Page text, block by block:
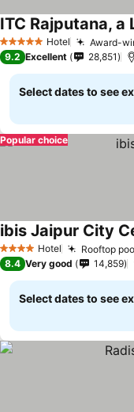
5 Stars Hotel Award-
9.2 Excellent 28,851
Select dates to see
Popular choice
4 Stars Hotel Rooftop
ibis Jaipur City
8.4 Very good 14,859
Select dates to see